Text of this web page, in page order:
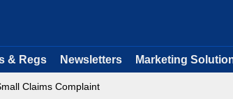
& Regs Newsletters Marketing
Claims Complaint